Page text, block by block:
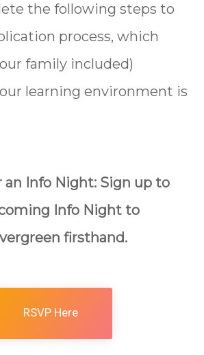
the following steps to
process, which
family included)
learning environment is
an Info Night: Sign up to
Info Night to
firsthand.
RSVP Here